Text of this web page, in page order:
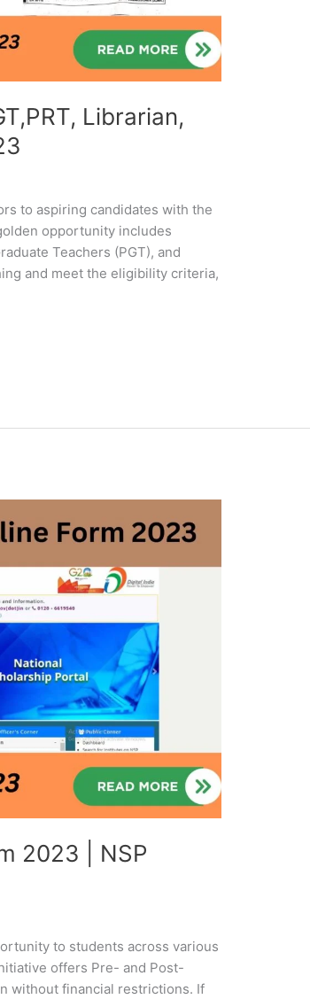
Librarian,
to aspiring candidates with the
opportunity includes
Teachers (PGT), and
and meet the eligibility criteria,
2023 | NSP
to students across various
offers Pre- and Post-
without financial restrictions. If